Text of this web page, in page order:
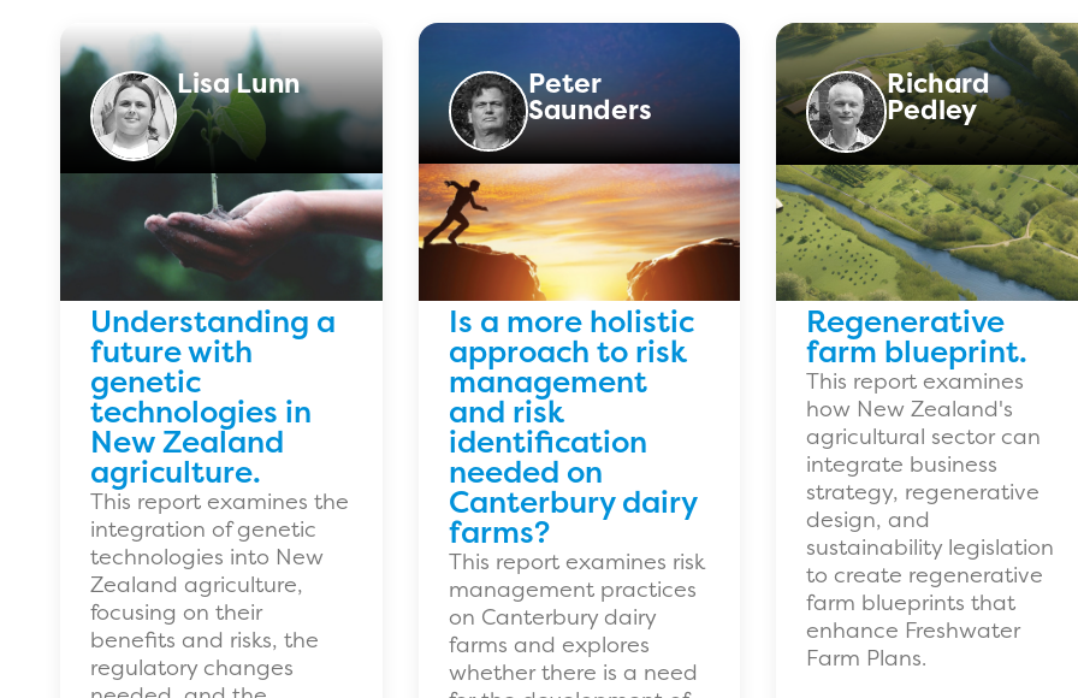
Lisa Lunn
Understanding a
future with
genetic
technologies in
New Zealand
agriculture.
This report examines the
integration of genetic
technologies into New
Zealand agriculture,
focusing on their
benefits and risks, the
regulatory changes
Peter
Saunders
Is a more holistic
approach to risk
management
and risk
identification
needed on
Canterbury dairy
farms?
This report examines risk
management practices
on Canterbury dairy
farms and explores
whether there is a need
Richard
Pedley
Regenerative
farm blueprint.
This report examines
how New Zealand's
agricultural sector can
integrate business
strategy, regenerative
design, and
sustainability legislation
to create regenerative
farm blueprints that
enhance Freshwater
Farm Plans.